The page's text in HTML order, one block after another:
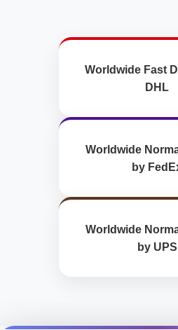
Worldwide Fast
DHL
Worldwide
by
Worldwide
by UPS